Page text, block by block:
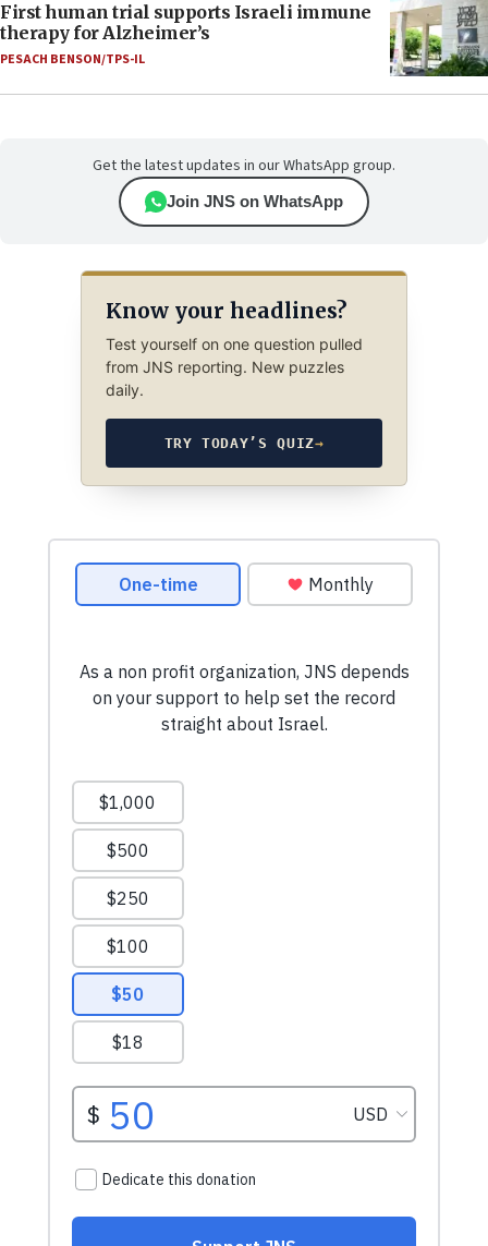
First human trial supports Israeli immune
therapy for Alzheimer’s
PESACH BENSON/TPS-IL
Get the latest updates in our WhatsApp group.
Join JNS on WhatsApp
Know your headlines?
Test yourself on one question pulled
from JNS reporting. New puzzles
daily.
TRY TODAY’S QUIZ→